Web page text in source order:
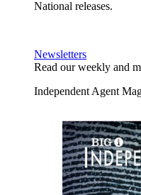
National releases.
Newsletters
Read our weekly and
Independent Agent